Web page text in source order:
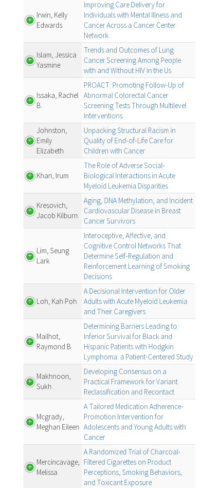
Irwin, Kelly
Edwards
Improving Care Delivery for
Individuals with Mental Illness and
Cancer Across a Cancer Center
Network.
Islam, Jessica
Yasmine
Trends and Outcomes of Lung
Cancer Screening Among People
with and Without HIV in the Us
Issaka, Rachel
B.
PROACT: Promoting Follow-Up of
Abnormal Colorectal Cancer
Screening Tests Through Multilevel
Interventions
Johnston,
Emily
Elizabeth
Unpacking Structural Racism in
Quality of End-of-Life Care for
Children with Cancer
Khan, Irum
The Role of Adverse Social-
Biological Interactions in Acute
Myeloid Leukemia Disparities
Kresovich,
Jacob Kilburn
Aging, DNA Methylation, and Incident
Cardiovascular Disease in Breast
Cancer Survivors
Lim, Seung
Lark
Interoceptive, Affective, and
Cognitive Control Networks That
Determine Self-Regulation and
Reinforcement Learning of Smoking
Decisions
Loh, Kah Poh
A Decisional Intervention for Older
Adults with Acute Myeloid Leukemia
and Their Caregivers
Mailhot,
Raymond B
Determining Barriers Leading to
Inferior Survival for Black and
Hispanic Patients with Hodgkin
Lymphoma: a Patient-Centered Study
Makhnoon,
Sukh
Developing Consensus on a
Practical Framework for Variant
Reclassification and Recontact
Mcgrady,
Meghan Eileen
A Tailored Medication Adherence-
Promotion Intervention for
Adolescents and Young Adults with
Cancer
Mercincavage,
Melissa
A Randomized Trial of Charcoal-
Filtered Cigarettes on Product
Perceptions, Smoking Behaviors,
and Toxicant Exposure